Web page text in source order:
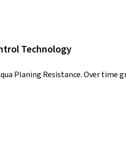
Technology
Planing Resistance. Over time